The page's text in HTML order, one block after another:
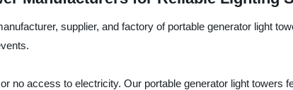
supplier, and factory of portable generator light
no access to electricity. Our portable generator light towers